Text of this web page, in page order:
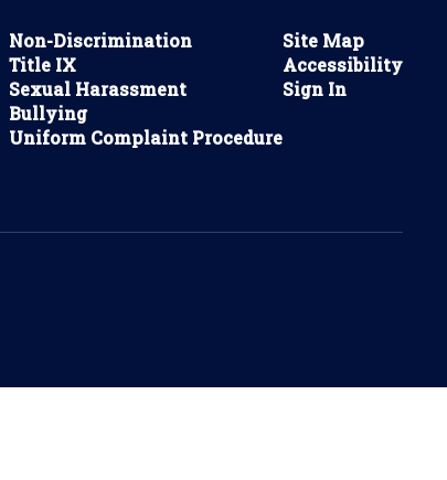
Non-Discrimination
Title IX
Sexual Harassment
Bullying
Uniform Complaint Procedure
Site Map
Accessibility
Sign In